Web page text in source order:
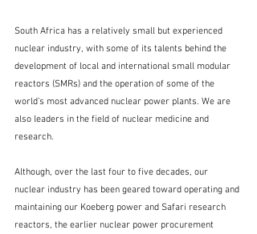
South Africa has a relatively small but experienced
nuclear industry, with some of its talents behind the
development of local and international small modular
reactors (SMRs) and the operation of some of the
world’s most advanced nuclear power plants. We are
also leaders in the field of nuclear medicine and
research.
Although, over the last four to five decades, our
nuclear industry has been geared toward operating and
maintaining our Koeberg power and Safari research
reactors, the earlier nuclear power procurement